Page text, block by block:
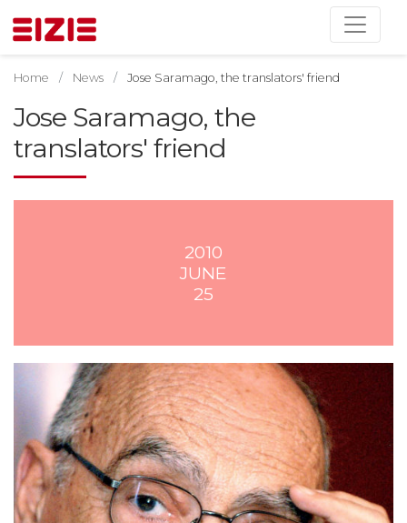
Home News Jose Saramago, the translators' friend
Jose Saramago, the
translators' friend
2010
JUNE
25